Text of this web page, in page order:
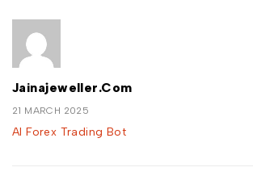
Jainajeweller.com
21 MARCH 2025
AI Forex Trading Bot